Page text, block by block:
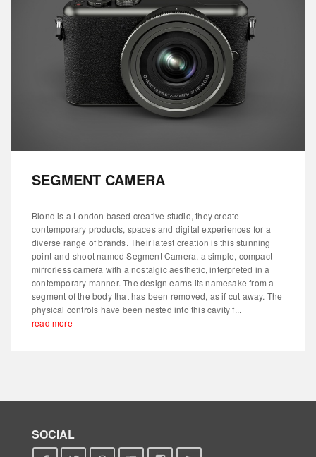
SEGMENT CAMERA
Blond is a London based creative studio, they create
contemporary products, spaces and digital experiences for a
diverse range of brands. Their latest creation is this stunning
point-and-shoot named Segment Camera, a simple, compact
mirrorless camera with a nostalgic aesthetic, interpreted in a
contemporary manner. The design earns its namesake from a
segment of the body that has been removed, as if cut away. The
physical controls have been nested into this cavity f...
read more
SOCIAL